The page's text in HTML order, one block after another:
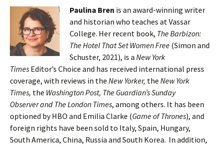
Paulina Bren is an award-winning writer
and historian who teaches at Vassar
College. Her recent book, The Barbizon:
The Hotel That Set Women Free (Simon and
Schuster, 2021), is a New York
Times Editor’s Choice and has received international press
coverage, with reviews in the New Yorker, the New York
Times, the Washington Post, The Guardian’s Sunday
Observer and The London Times, among others. It has been
optioned by HBO and Emilia Clarke (Game of Thrones), and
foreign rights have been sold to Italy, Spain, Hungary,
South America, China, Russia and South Korea. In addition,